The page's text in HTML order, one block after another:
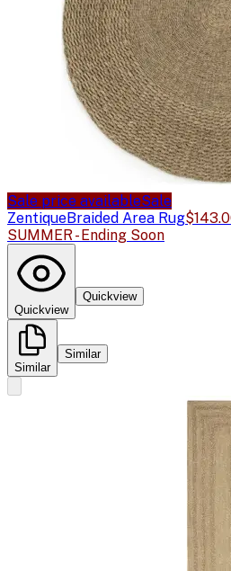
Sale price availableSale
ZentiqueBraided Area Rug
SUMMER - Ending Soon
Quickview
Quickview
Similar
Similar